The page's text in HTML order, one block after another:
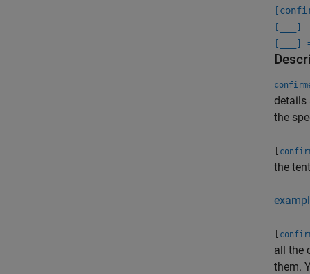
[
]
[
]
details
the
[
the
[
all the
them.